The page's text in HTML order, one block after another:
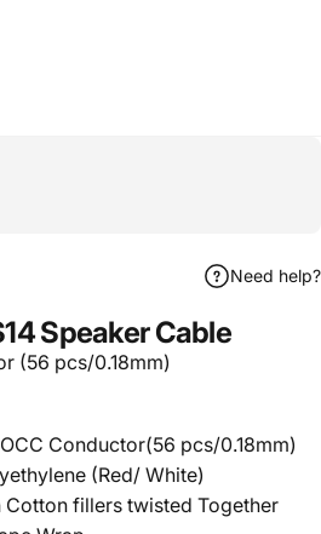
Need help?
Speaker Cable
(56 pcs/0.18mm)
Conductor(56 pcs/0.18mm)
(Red/ White)
Cotton fillers twisted Together